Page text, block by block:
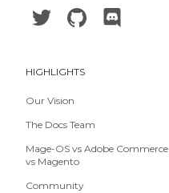
HIGHLIGHTS
Our Vision
The Docs Team
Mage-OS vs Adobe Commerce
vs Magento
Community